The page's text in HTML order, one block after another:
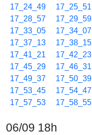
17_24_49
17_25_51
17_28_57
17_29_59
17_33_05
17_34_07
17_37_13
17_38_15
17_41_21
17_42_23
17_45_29
17_46_31
17_49_37
17_50_39
17_53_45
17_54_47
17_57_53
17_58_55
06/09 18h